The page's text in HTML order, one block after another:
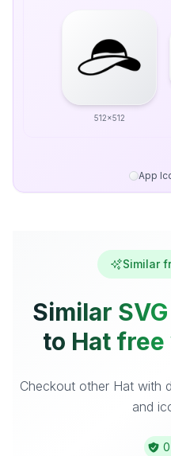
512x512
App
Similar
Similar
to Hat
Checkout other Hat with
and